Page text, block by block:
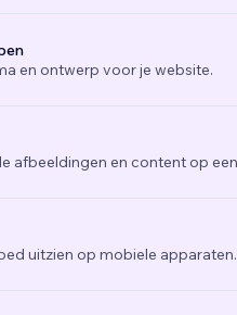
en ontwerp voor je website.
afbeeldingen en content op
uitzien op mobiele apparaten.